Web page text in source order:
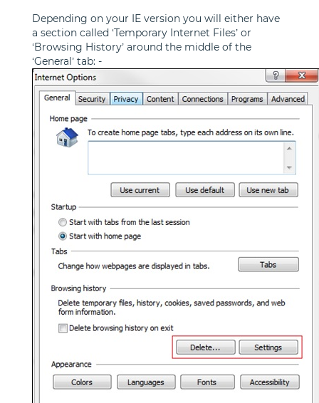
Depending on your IE version you will either have
a section called ‘Temporary Internet Files’ or
‘Browsing History’ around the middle of the
‘General’ tab: -